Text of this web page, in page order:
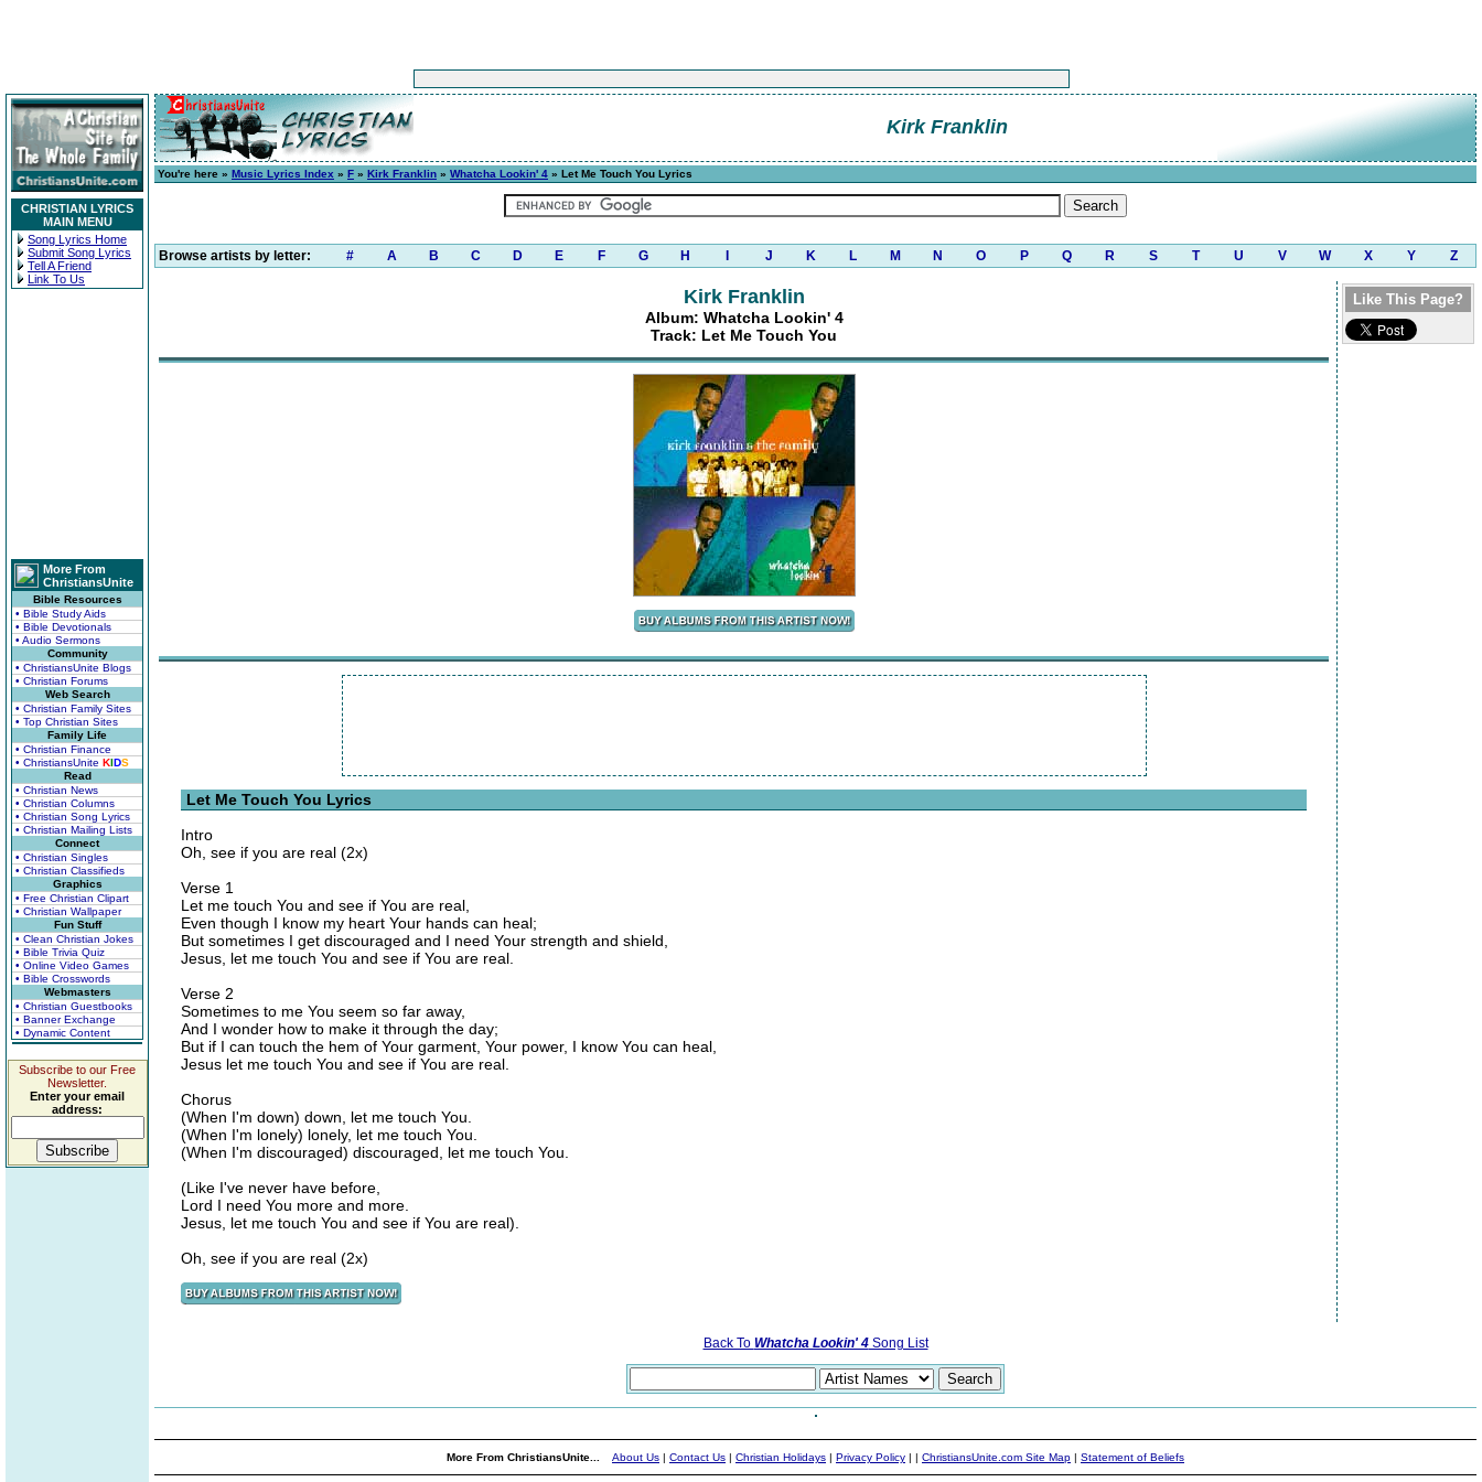
CHRISTIAN LYRICS
MAIN MENU
Song Lyrics Home
Submit Song Lyrics
Tell A Friend
Link To Us
More From
ChristiansUnite
Bible Resources
• Bible Study Aids
• Bible Devotionals
• Audio Sermons
Community
• ChristiansUnite Blogs
• Christian Forums
Web Search
• Christian Family Sites
• Top Christian Sites
Family Life
• Christian Finance
• ChristiansUnite KIDS
Read
• Christian News
• Christian Columns
• Christian Song Lyrics
• Christian Mailing Lists
Connect
• Christian Singles
• Christian Classifieds
Graphics
• Free Christian Clipart
• Christian Wallpaper
Fun Stuff
• Clean Christian Jokes
• Bible Trivia Quiz
• Online Video Games
• Bible Crosswords
Webmasters
• Christian Guestbooks
• Banner Exchange
• Dynamic Content
Subscribe to our Free
Newsletter.
Enter your email
address:
Kirk Franklin
You're here » Music Lyrics Index » F » Kirk Franklin » Whatcha Lookin' 4 » Let Me Touch You Lyrics
Browse artists by letter: # A B C D E F G H J K L M N O P Q R S T U V W X Y Z
Kirk Franklin
Album: Whatcha Lookin' 4
Track: Let Me Touch You
Let Me Touch You Lyrics
Intro
Oh, see if you are real (2x)
Verse 1
Let me touch You and see if You are real,
Even though I know my heart Your hands can heal;
But sometimes I get discouraged and I need Your strength and shield,
Jesus, let me touch You and see if You are real.
Verse 2
Sometimes to me You seem so far away,
And I wonder how to make it through the day;
But if I can touch the hem of Your garment, Your power, I know You can heal,
Jesus let me touch You and see if You are real.
Chorus
(When I'm down) down, let me touch You.
(When I'm lonely) lonely, let me touch You.
(When I'm discouraged) discouraged, let me touch You.
(Like I've never have before,
Lord I need You more and more.
Jesus, let me touch You and see if You are real).
Oh, see if you are real (2x)
Like This Page?
Back To Whatcha Lookin' 4Song List
More From ChristiansUnite... About Us | Contact Us | Christian Holidays | Privacy Policy | | ChristiansUnite.com Site Map | Statement of Beliefs